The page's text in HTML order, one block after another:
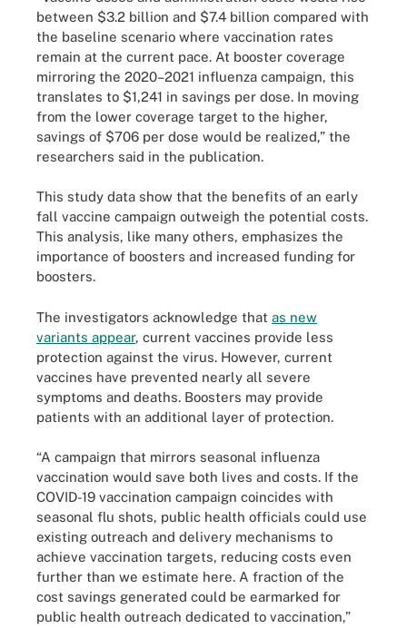
between $3.2 billion and $7.4 billion compared with
the baseline scenario where vaccination rates
remain at the current pace. At booster coverage
mirroring the 2020–2021 influenza campaign, this
translates to $1,241 in savings per dose. In moving
from the lower coverage target to the higher,
savings of $706 per dose would be realized,” the
researchers said in the publication.
This study data show that the benefits of an early
fall vaccine campaign outweigh the potential costs.
This analysis, like many others, emphasizes the
importance of boosters and increased funding for
boosters.
The investigators acknowledge that as new
variants appear, current vaccines provide less
protection against the virus. However, current
vaccines have prevented nearly all severe
symptoms and deaths. Boosters may provide
patients with an additional layer of protection.
“A campaign that mirrors seasonal influenza
vaccination would save both lives and costs. If the
COVID-19 vaccination campaign coincides with
seasonal flu shots, public health officials could use
existing outreach and delivery mechanisms to
achieve vaccination targets, reducing costs even
further than we estimate here. A fraction of the
cost savings generated could be earmarked for
public health outreach dedicated to vaccination,”